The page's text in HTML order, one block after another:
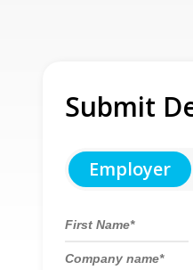
Submit
Employer